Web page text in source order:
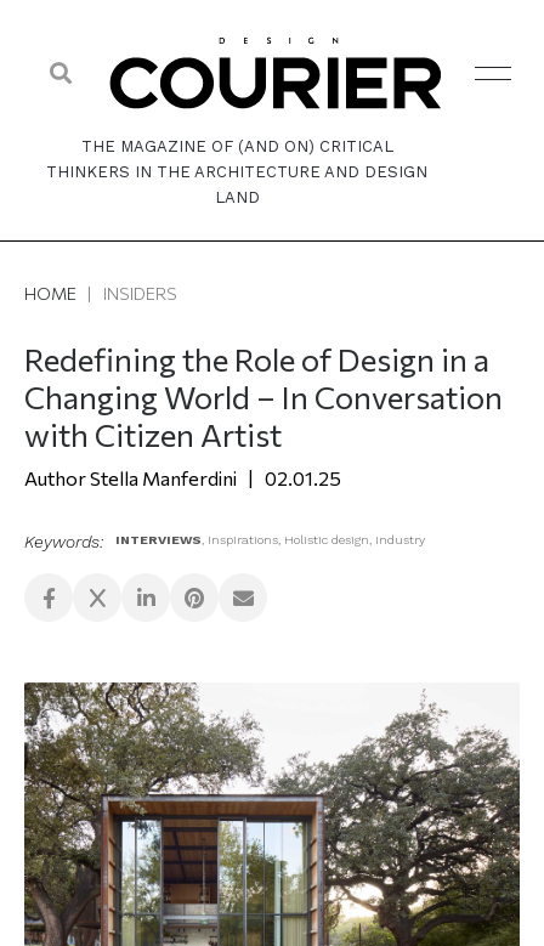
THE MAGAZINE OF (AND ON) CRITICAL
THINKERS IN THE ARCHITECTURE AND DESIGN
LAND
HOME | INSIDERS
Redefining the Role of Design in a
Changing World – In Conversation
with Citizen Artist
Stella Manferdini 02.01.25
Keywords: INTERVIEWS, Inspirations, Holistic design, Industry